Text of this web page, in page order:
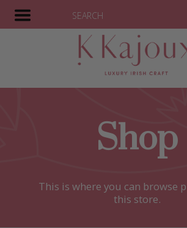
SEARCH
Shop
This is where you can browse
this store.